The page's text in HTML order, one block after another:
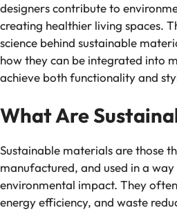
designers contribute to
creating healthier living spaces.
science behind sustainable
how they can be integrated into
achieve both functionality and
What Are
Sustainable materials are those
manufactured, and used in a
environmental impact. They
energy efficiency, and waste